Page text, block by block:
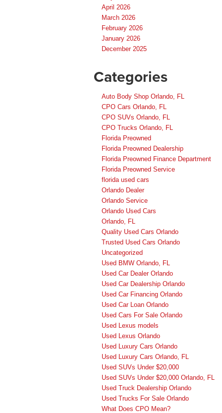
April 2026
March 2026
February 2026
January 2026
December 2025
Categories
Auto Body Shop Orlando, FL
CPO Cars Orlando, FL
CPO SUVs Orlando, FL
CPO Trucks Orlando, FL
Florida Preowned
Florida Preowned Dealership
Florida Preowned Finance Department
Florida Preowned Service
florida used cars
Orlando Dealer
Orlando Service
Orlando Used Cars
Orlando, FL
Quality Used Cars Orlando
Trusted Used Cars Orlando
Uncategorized
Used BMW Orlando, FL
Used Car Dealer Orlando
Used Car Dealership Orlando
Used Car Financing Orlando
Used Car Loan Orlando
Used Cars For Sale Orlando
Used Lexus models
Used Lexus Orlando
Used Luxury Cars Orlando
Used Luxury Cars Orlando, FL
Used SUVs Under $20,000
Used SUVs Under $20,000 Orlando, FL
Used Truck Dealership Orlando
Used Trucks For Sale Orlando
What Does CPO Mean?